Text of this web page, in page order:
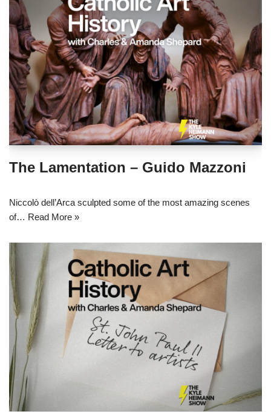
The Lamentation – Guido Mazzoni
Niccolò dell’Arca sculpted some of the most amazing scenes
of… Read More »